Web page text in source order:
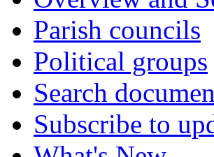
Parish councils
Political groups
Search
Subscribe to